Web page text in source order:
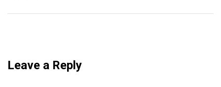
Leave a Reply